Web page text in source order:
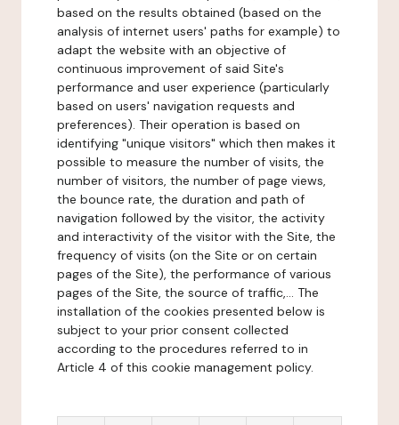
based on the results obtained (based on the
analysis of internet users' paths for example) to
adapt the website with an objective of
continuous improvement of said Site's
performance and user experience (particularly
based on users' navigation requests and
preferences). Their operation is based on
identifying "unique visitors" which then makes it
possible to measure the number of visits, the
number of visitors, the number of page views,
the bounce rate, the duration and path of
navigation followed by the visitor, the activity
and interactivity of the visitor with the Site, the
frequency of visits (on the Site or on certain
pages of the Site), the performance of various
pages of the Site, the source of traffic,... The
installation of the cookies presented below is
subject to your prior consent collected
according to the procedures referred to in
Article 4 of this cookie management policy.